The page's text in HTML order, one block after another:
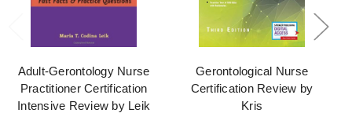
Adult-Gerontology Nurse
Practitioner Certification
Intensive Review by Leik
Gerontological Nurse
Certification Review by
Kris